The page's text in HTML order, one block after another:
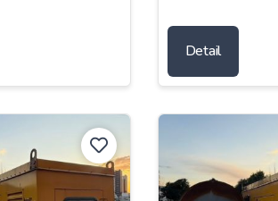
Detail